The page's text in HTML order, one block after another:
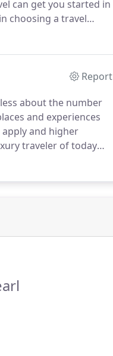
can get you started in
choosing a travel
is for everyone.
Report
about the number
and experiences
and higher
traveler of today